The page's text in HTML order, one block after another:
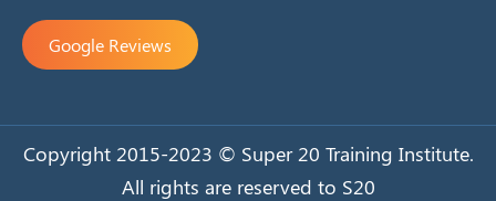
Google Reviews
Copyright 2015-2023 © Super 20 Training Institute.
All rights are reserved to S20